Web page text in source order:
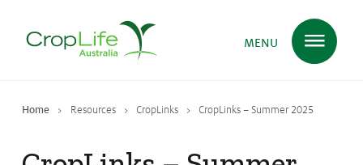
MENU
Home Resources CropLinks CropLinks – Summer 2025
in Australia